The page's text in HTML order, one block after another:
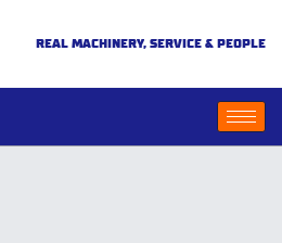
REAL MACHINERY, SERVICE & PEOPLE